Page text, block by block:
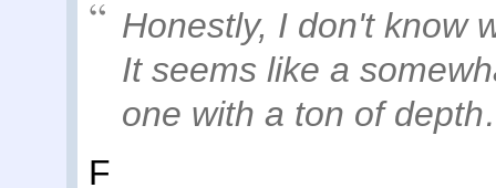
Honestly, I don't know
It seems like a
one with a ton of
F